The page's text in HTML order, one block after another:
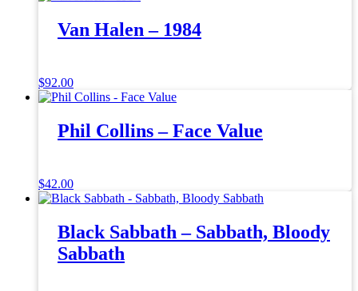
Van Halen – 1984
$92.00
Phil Collins – Face Value
$42.00
Black Sabbath – Sabbath, Bloody
Sabbath